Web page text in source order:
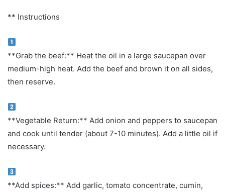
** Instructions
**Grab the beef:** Heat the oil in a large saucepan over
medium-high heat. Add the beef and brown it on all sides,
then reserve.
**Vegetable Return:** Add onion and peppers to saucepan
and cook until tender (about 7-10 minutes). Add a little oil if
necessary.
**Add spices:** Add garlic, tomato concentrate, cumin,